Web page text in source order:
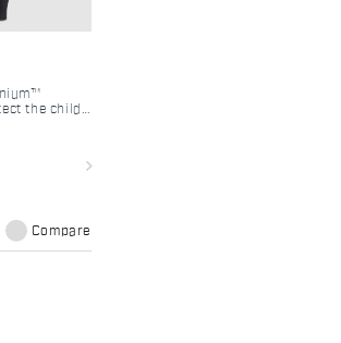
the child
motion or
navigate_next
Compare